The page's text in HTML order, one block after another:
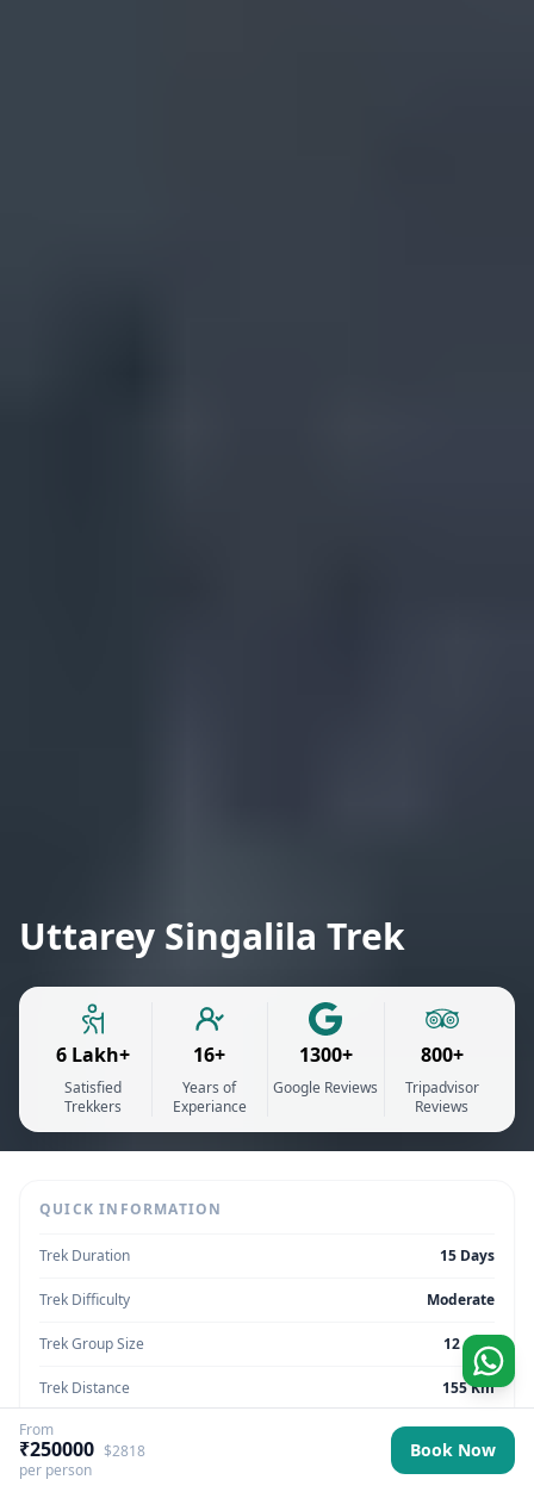
Uttarey Singalila Trek
6 Lakh+
Satisfied
Trekkers
16+
Years of
Experiance
1300+
Google Reviews
800+
Tripadvisor
Reviews
QUICK INFORMATION
Trek Duration 15 Days
Trek Difficulty Moderate
Trek Group Size 12 max
Trek Distance 155 Km
Trek Max Altitude 16,207 feet
Trek Region Sikkim | India
From
₹250000 $2818
per person
Book Now